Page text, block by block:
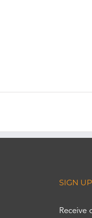
SIGN UP
Receive